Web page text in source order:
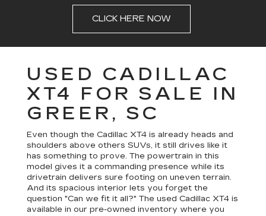
CLICK HERE NOW
USED CADILLAC
XT4 FOR SALE IN
GREER, SC
Even though the Cadillac XT4 is already heads and
shoulders above others SUVs, it still drives like it
has something to prove. The powertrain in this
model gives it a commanding presence while its
drivetrain delivers sure footing on uneven terrain.
And its spacious interior lets you forget the
question "Can we fit it all?" The used Cadillac XT4 is
available in our pre-owned inventory where you